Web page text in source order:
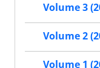
Volume 3
Volume 2
Volume 1